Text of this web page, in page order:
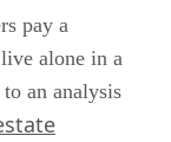
pay a
alone in a
an analysis